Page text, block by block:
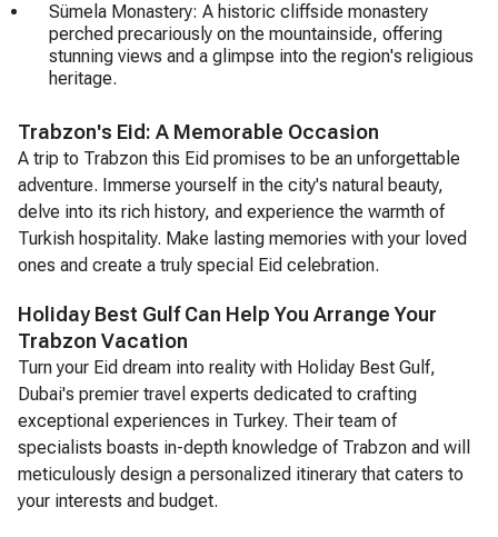
Sümela Monastery: A historic cliffside monastery
perched precariously on the mountainside, offering
stunning views and a glimpse into the region's religious
heritage.
Trabzon's Eid: A Memorable Occasion
A trip to Trabzon this Eid promises to be an unforgettable
adventure. Immerse yourself in the city's natural beauty,
delve into its rich history, and experience the warmth of
Turkish hospitality. Make lasting memories with your loved
ones and create a truly special Eid celebration.
Holiday Best Gulf Can Help You Arrange Your
Trabzon Vacation
Turn your Eid dream into reality with Holiday Best Gulf,
Dubai's premier travel experts dedicated to crafting
exceptional experiences in Turkey. Their team of
specialists boasts in-depth knowledge of Trabzon and will
meticulously design a personalized itinerary that caters to
your interests and budget.